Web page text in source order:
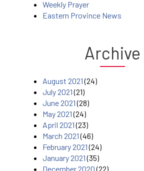
Weekly Prayer
Eastern Province News
Archive
August 2021(24)
July 2021(21)
June 2021(28)
May 2021(24)
April 2021(23)
March 2021(46)
February 2021(24)
January 2021(35)
December 2020(22)